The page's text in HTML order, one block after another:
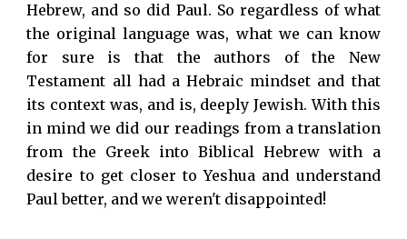
Hebrew, and so did Paul. So regardless of what
the original language was, what we can know
for sure is that the authors of the New
Testament all had a Hebraic mindset and that
its context was, and is, deeply Jewish. With this
in mind we did our readings from a translation
from the Greek into Biblical Hebrew with a
desire to get closer to Yeshua and understand
Paul better, and we weren't disappointed!